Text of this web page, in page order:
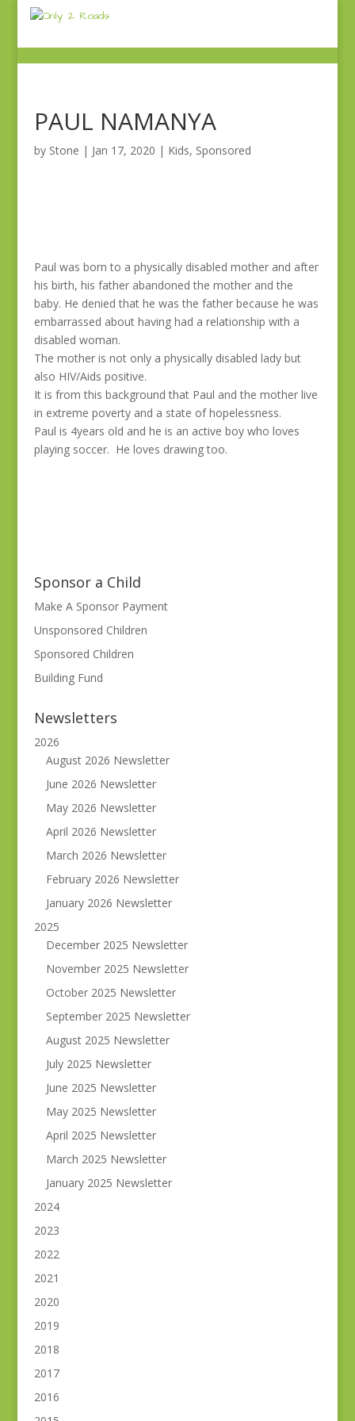
PAUL NAMANYA
by Stone | Jan 17, 2020 | Kids, Sponsored
Paul was born to a physically disabled mother and after
his birth, his father abandoned the mother and the
baby. He denied that he was the father because he was
embarrassed about having had a relationship with a
disabled woman.
The mother is not only a physically disabled lady but
also HIV/Aids positive.
It is from this background that Paul and the mother live
in extreme poverty and a state of hopelessness.
Paul is 4years old and he is an active boy who loves
playing soccer. He loves drawing too.
Sponsor a Child
Make A Sponsor Payment
Unsponsored Children
Sponsored Children
Building Fund
Newsletters
2026
August 2026 Newsletter
June 2026 Newsletter
May 2026 Newsletter
April 2026 Newsletter
March 2026 Newsletter
February 2026 Newsletter
January 2026 Newsletter
2025
December 2025 Newsletter
November 2025 Newsletter
October 2025 Newsletter
September 2025 Newsletter
August 2025 Newsletter
July 2025 Newsletter
June 2025 Newsletter
May 2025 Newsletter
April 2025 Newsletter
March 2025 Newsletter
January 2025 Newsletter
2024
2023
2022
2021
2020
2019
2018
2017
2016